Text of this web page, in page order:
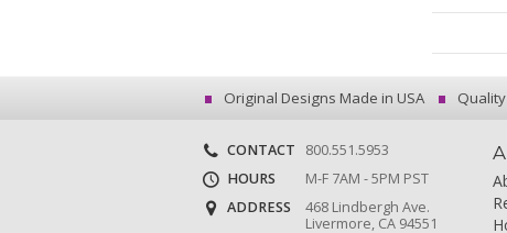
Original Designs Made in USA
CONTACT
800.551.5953
HOURS
M-F 7AM - 5PM PST
ADDRESS
468 Lindbergh Ave.
Livermore, CA 94551